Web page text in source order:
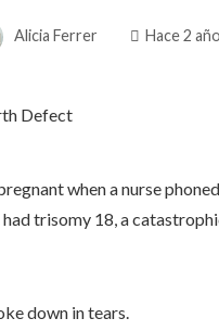
Alicia Ferrer Hace 2
when a nurse
trisomy 18, a
down in tears.